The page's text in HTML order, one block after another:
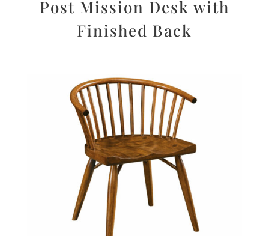
Post Mission Desk with
Finished Back